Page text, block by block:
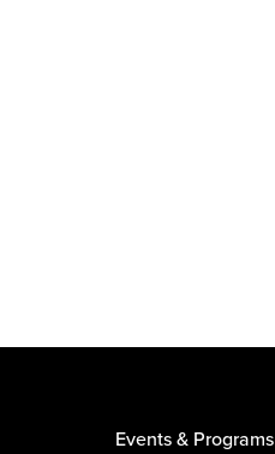
Events & Programs